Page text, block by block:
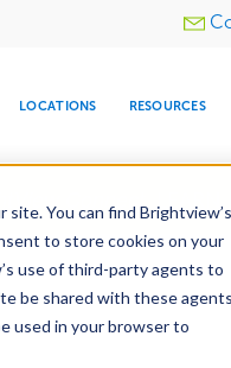
You can find Brightview’s
to store cookies on your
use of third-party agents to
be shared with these
used in your browser to
Utility
TREE CARE
RELIGIOUS INVESTORS
LOCATIONS RESOURCES
LEARN